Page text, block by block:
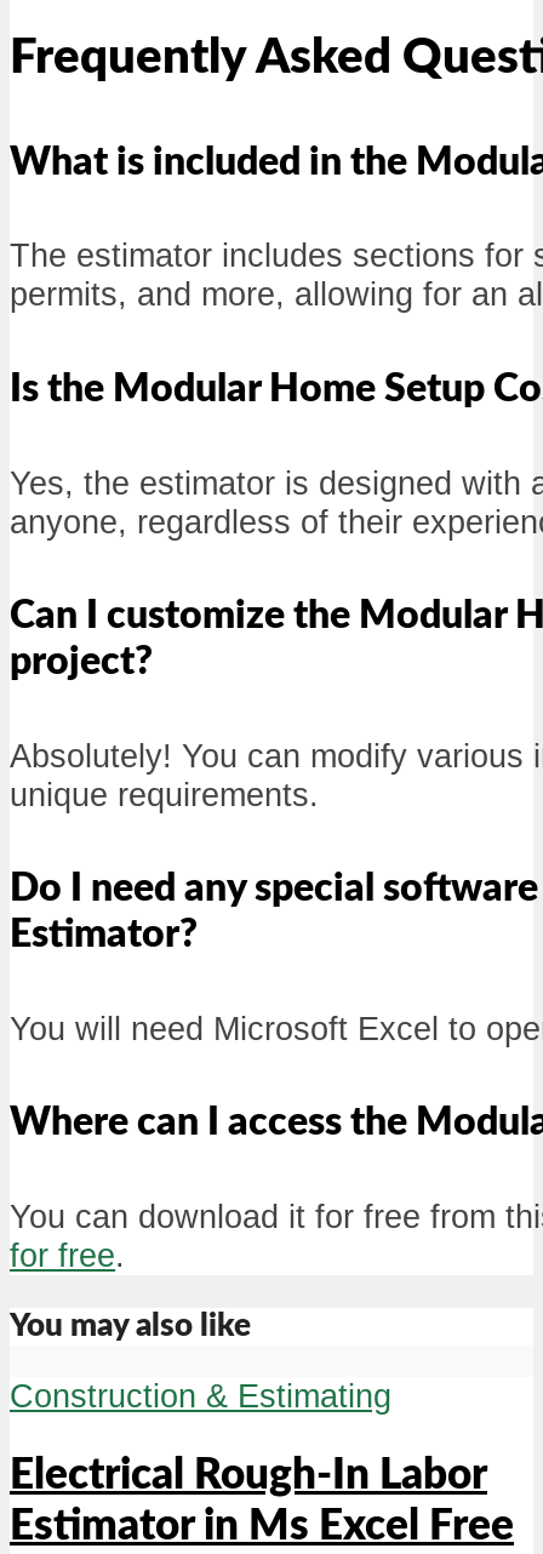
Frequently Asked
What is included in the
The estimator includes sections
permits, and more, allowing for an
Is the Modular Home Setup
Yes, the estimator is designed with
anyone, regardless of their
Can I customize the Modular
project?
Absolutely! You can modify various
unique requirements.
Do I need any special
Estimator?
You will need Microsoft Excel to
Where can I access the
You can download it for free from
for free.
You may also like
Construction & Estimating
Electrical Rough-In Labor
Estimator in Ms Excel Free